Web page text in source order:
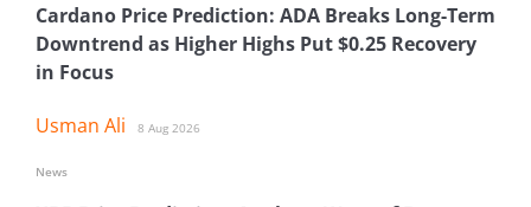
Cardano Price Prediction: ADA Breaks Long-Term
Downtrend as Higher Highs Put $0.25 Recovery
in Focus
Usman Ali 8 Aug 2026
News